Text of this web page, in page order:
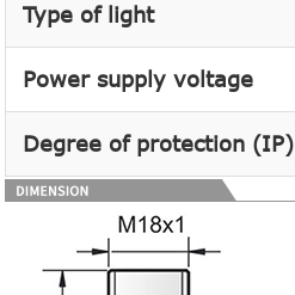
Type of light
Power supply voltage
Degree of protection (IP)